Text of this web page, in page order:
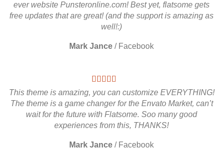
ever website Punsteronline.com! Best yet, flatsome gets
free updates that are great! (and the support is amazing as
well!:)
Mark Jance / Facebook
This theme is amazing, you can customize EVERYTHING!
The theme is a game changer for the Envato Market, can’t
wait for the future with Flatsome. Soo many good
experiences from this, THANKS!
Mark Jance / Facebook